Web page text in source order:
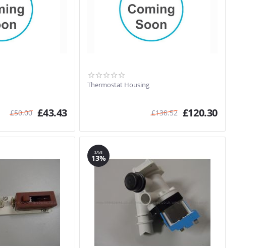
£50.00 £43.43
Thermostat Housing
£138.52 £120.30
SAVE
13%